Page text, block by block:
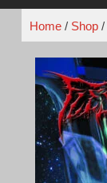
Home/ Shop/